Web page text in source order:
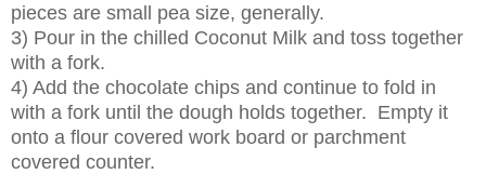
pieces are small pea size, generally.
3) Pour in the chilled Coconut Milk and toss together
with a fork.
4) Add the chocolate chips and continue to fold in
with a fork until the dough holds together. Empty it
onto a flour covered work board or parchment
covered counter.